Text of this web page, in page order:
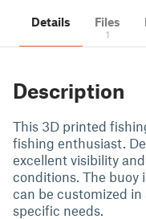
Details Files
1
Description
This 3D printed
fishing enthusiast.
excellent visibility
conditions. The buoy
can be customized
specific needs.